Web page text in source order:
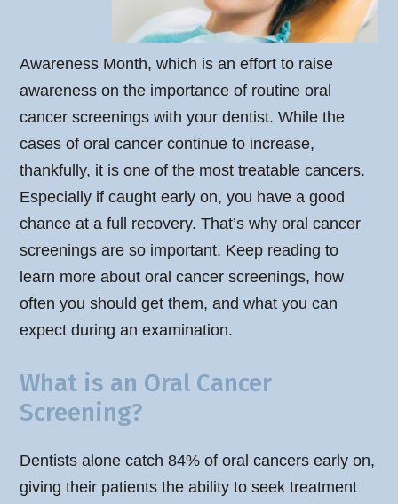
Awareness Month, which is an effort to raise
awareness on the importance of routine oral
cancer screenings with your dentist. While the
cases of oral cancer continue to increase,
thankfully, it is one of the most treatable cancers.
Especially if caught early on, you have a good
chance at a full recovery. That’s why oral cancer
screenings are so important. Keep reading to
learn more about oral cancer screenings, how
often you should get them, and what you can
expect during an examination.
What is an Oral Cancer
Screening?
Dentists alone catch 84% of oral cancers early on,
giving their patients the ability to seek treatment